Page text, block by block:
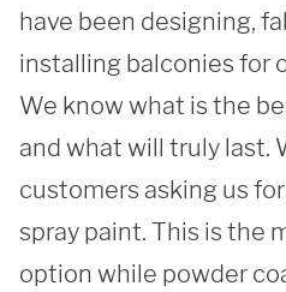
have been designing,
installing balconies for
We know what is the
and what will truly last.
customers asking us
spray paint. This is the
option while powder